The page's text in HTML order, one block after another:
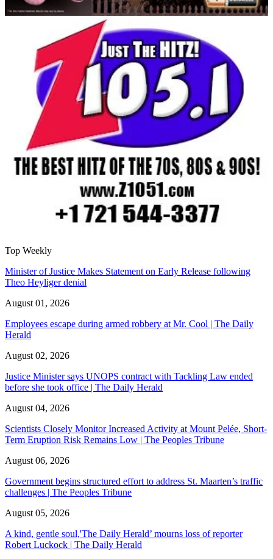
Top Weekly
Minister of Justice Makes Statement on Early Release following
Theo Heyliger denial
August 01, 2026
Employees escape during armed robbery at Mr. Cool | The Daily
Herald
August 02, 2026
Justice Minister says UNOPS contract with Tackling Law ended
before she took office | The Daily Herald
August 04, 2026
Scientists Closely Monitor Increased Activity at Mount Pelée, Short-
Term Eruption Risk Remains Low | The Peoples Tribune
August 06, 2026
Government begins structured effort to address St. Maarten’s traffic
challenges | The Peoples Tribune
August 05, 2026
A kind, gentle soul,'The Daily Herald’ mourns loss of reporter
Robert Luckock | The Daily Herald